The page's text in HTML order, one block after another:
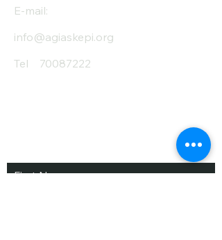
E-mail:
info@agiaskepi.org
Tel
70087222
Subscribe and Save
First Name